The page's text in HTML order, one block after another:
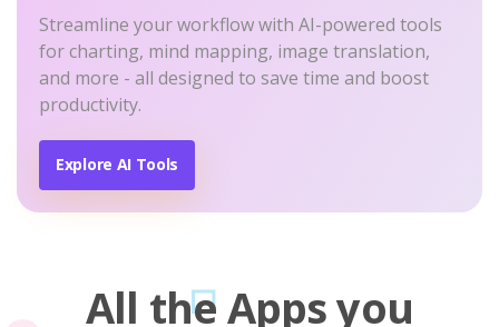
Streamline your workflow with AI-powered tools
for charting, mind mapping, image translation,
and more - all designed to save time and boost
productivity.
Explore AI Tools
All the Apps you